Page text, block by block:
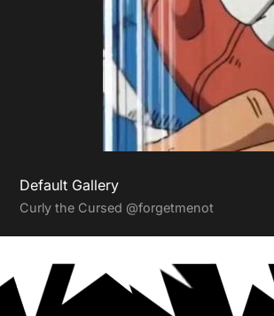
Default Gallery
Curly the Cursed @forgetmenot